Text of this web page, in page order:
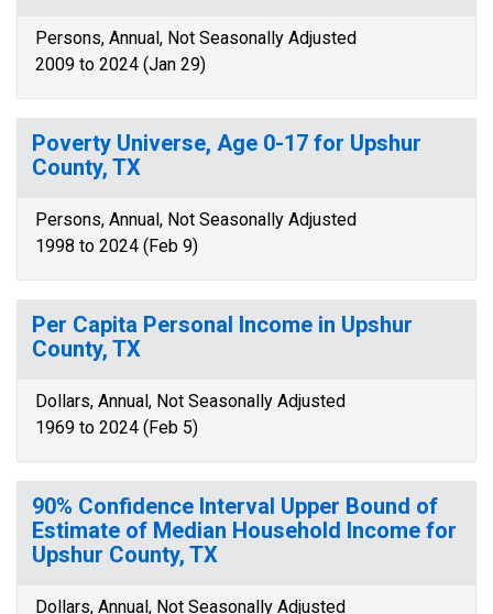
Persons, Annual, Not Seasonally Adjusted
2009 to 2024 (Jan 29)
Poverty Universe, Age 0-17 for Upshur
County, TX
Persons, Annual, Not Seasonally Adjusted
1998 to 2024 (Feb 9)
Per Capita Personal Income in Upshur
County, TX
Dollars, Annual, Not Seasonally Adjusted
1969 to 2024 (Feb 5)
90% Confidence Interval Upper Bound of
Estimate of Median Household Income for
Upshur County, TX
Dollars, Annual, Not Seasonally Adjusted